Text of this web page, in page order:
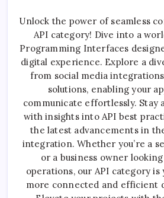
Unlock the power of seamless
API category! Dive into a
Programming Interfaces
digital experience. Explore a
from social media
solutions, enabling your
communicate effortlessly. Stay
with insights into API best
the latest advancements in
integration. Whether you’re a
or a business owner
operations, our API category is
more connected and efficient